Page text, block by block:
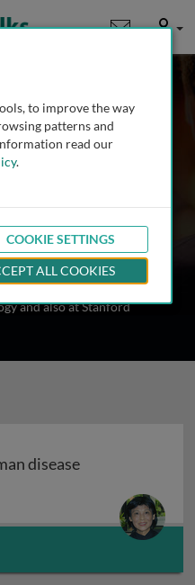
User
Nishikura
Institute, USA
Department of Gene
Institute. She received a
University in Japan and
on RNA processing at the
and also at Stanford
disease
disease
to improve the way
patterns and
read our
.
COOKIE SETTINGS
ALL COOKIES